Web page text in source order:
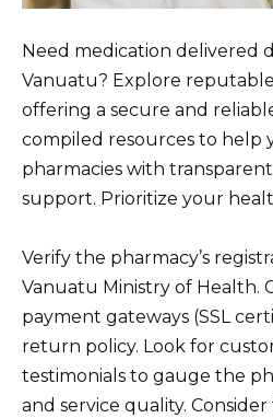
Need medication delivered
Vanuatu? Explore
offering a secure and
compiled resources to help
pharmacies with
support. Prioritize your
Verify the pharmacy’s
Vanuatu Ministry of Health.
payment gateways (SSL
return policy. Look for
testimonials to gauge the
and service quality.